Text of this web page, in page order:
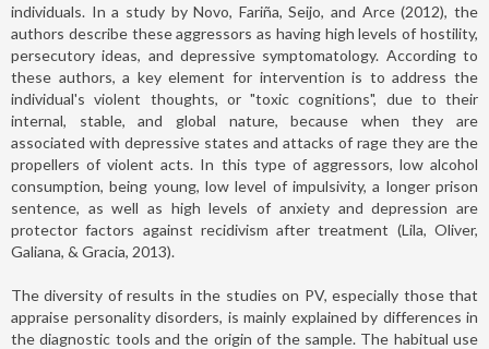
individuals. In a study by Novo, Fariña, Seijo, and Arce (2012), the
authors describe these aggressors as having high levels of hostility,
persecutory ideas, and depressive symptomatology. According to
these authors, a key element for intervention is to address the
individual's violent thoughts, or "toxic cognitions", due to their
internal, stable, and global nature, because when they are
associated with depressive states and attacks of rage they are the
propellers of violent acts. In this type of aggressors, low alcohol
consumption, being young, low level of impulsivity, a longer prison
sentence, as well as high levels of anxiety and depression are
protector factors against recidivism after treatment (Lila, Oliver,
Galiana, & Gracia, 2013).
The diversity of results in the studies on PV, especially those that
appraise personality disorders, is mainly explained by differences in
the diagnostic tools and the origin of the sample. The habitual use